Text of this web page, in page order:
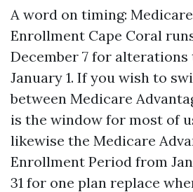
A word on timing:
Enrollment Cape Coral
December 7 for
January 1. If you wish to
between Medicare
is the window for most of
likewise the Medicare
Enrollment Period from
31 for one plan replace